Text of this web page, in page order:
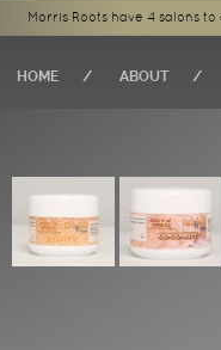
Morris Roots have 4 salons
HOME ABOUT